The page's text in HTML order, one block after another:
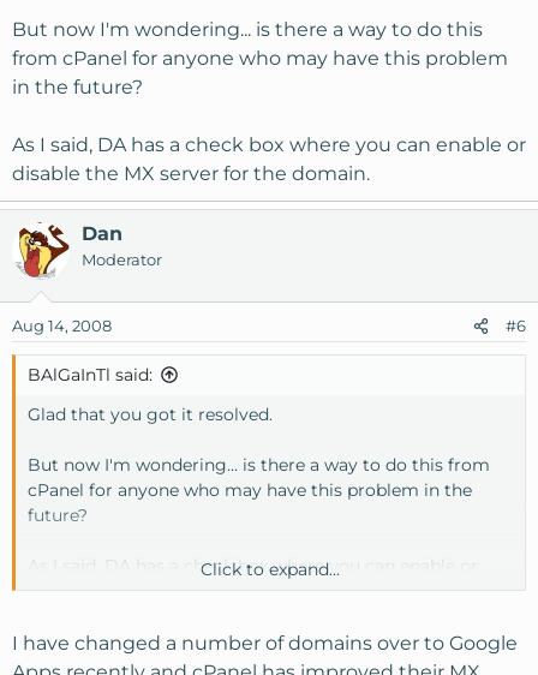
But now I'm wondering... is there a way to do this
from cPanel for anyone who may have this problem
in the future?
As I said, DA has a check box where you can enable or
disable the MX server for the domain.
Dan
Moderator
Aug 14, 2008 #6
BAlGaInTl said:
Glad that you got it resolved.
But now I'm wondering... is there a way to do this from
cPanel for anyone who may have this problem in the
future?
As I said, DA has a check box where you can enable or
disable the MX server for the domain.
Click to expand...
I have changed a number of domains over to Google